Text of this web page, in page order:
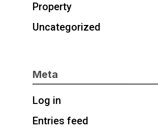
Property
Uncategorized
Meta
Log in
Entries feed